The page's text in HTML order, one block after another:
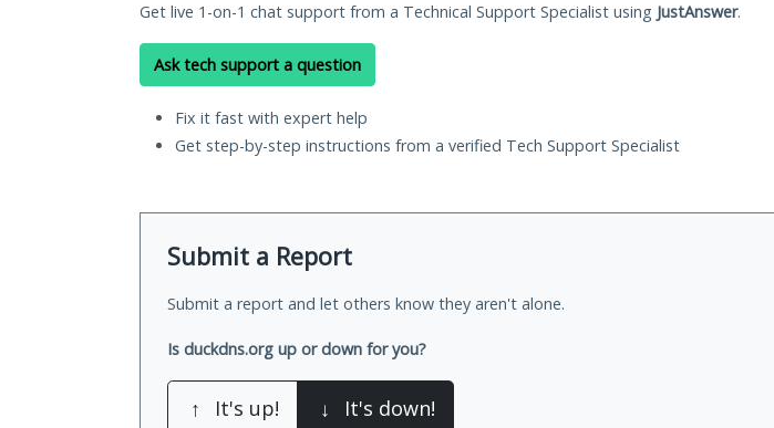
Get live 1-on-1 chat support from a Technical Support Specialist using JustAnswer.
Ask tech support a question
Fix it fast with expert help
Get step-by-step instructions from a verified Tech Support Specialist
Submit a Report
Submit a report and let others know they aren't alone.
Is duckdns.org up or down for you?
↑ It's up! ↓ It's down!